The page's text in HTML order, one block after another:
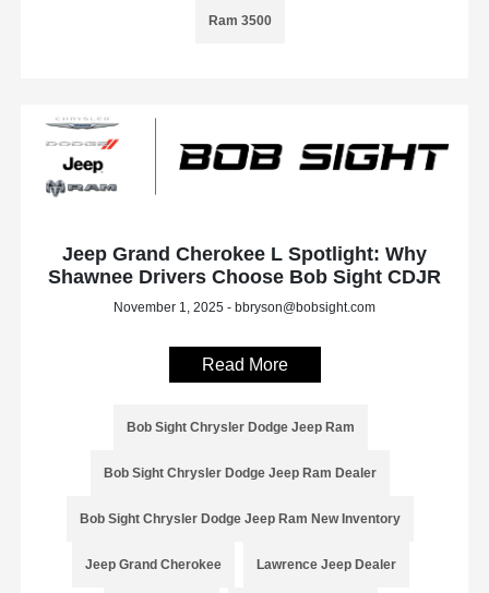
Ram 3500
Jeep Grand Cherokee L Spotlight: Why
Shawnee Drivers Choose Bob Sight CDJR
November 1, 2025 - bbryson@bobsight.com
Read More
Bob Sight Chrysler Dodge Jeep Ram
Bob Sight Chrysler Dodge Jeep Ram Dealer
Bob Sight Chrysler Dodge Jeep Ram New Inventory
Jeep Grand Cherokee Lawrence Jeep Dealer